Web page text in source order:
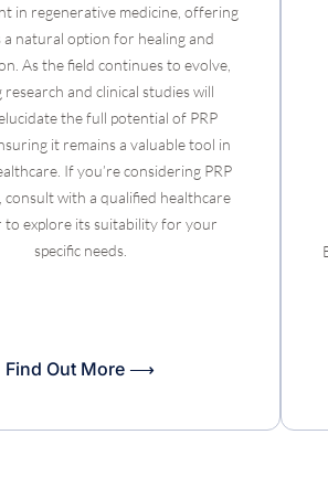
in regenerative medicine, offering
a natural option for healing and
As the field continues to evolve,
research and clinical studies will
the full potential of PRP
it remains a valuable tool in
If you’re considering PRP
with a qualified healthcare
to explore its suitability for your
specific needs.
Find Out More ⟶